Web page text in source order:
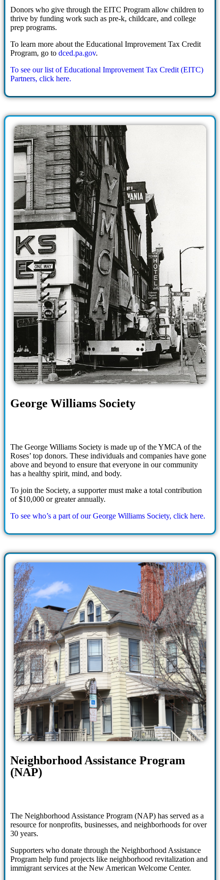
Donors who give through the EITC Program allow children to
thrive by funding work such as pre-k, childcare, and college
prep programs.
To learn more about the Educational Improvement Tax Credit
Program, go to dced.pa.gov.
To see our list of Educational Improvement Tax Credit (EITC)
Partners, click here.
George Williams Society
The George Williams Society is made up of the YMCA of the
Roses’ top donors. These individuals and companies have gone
above and beyond to ensure that everyone in our community
has a healthy spirit, mind, and body.
To join the Society, a supporter must make a total contribution
of $10,000 or greater annually.
To see who’s a part of our George Williams Society, click here.
Neighborhood Assistance Program
(NAP)
The Neighborhood Assistance Program (NAP) has served as a
resource for nonprofits, businesses, and neighborhoods for over
30 years.
Supporters who donate through the Neighborhood Assistance
Program help fund projects like neighborhood revitalization and
immigrant services at the New American Welcome Center.